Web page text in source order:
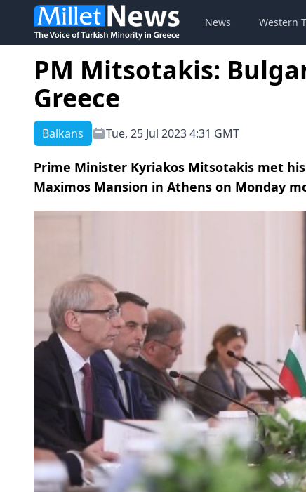
News Western
PM Mitsotakis:
Greece
Balkans Tue, 25 Jul 2023 4:31 GMT
Prime Minister Kyriakos Mitsotakis met
Maximos Mansion in Athens on Monday